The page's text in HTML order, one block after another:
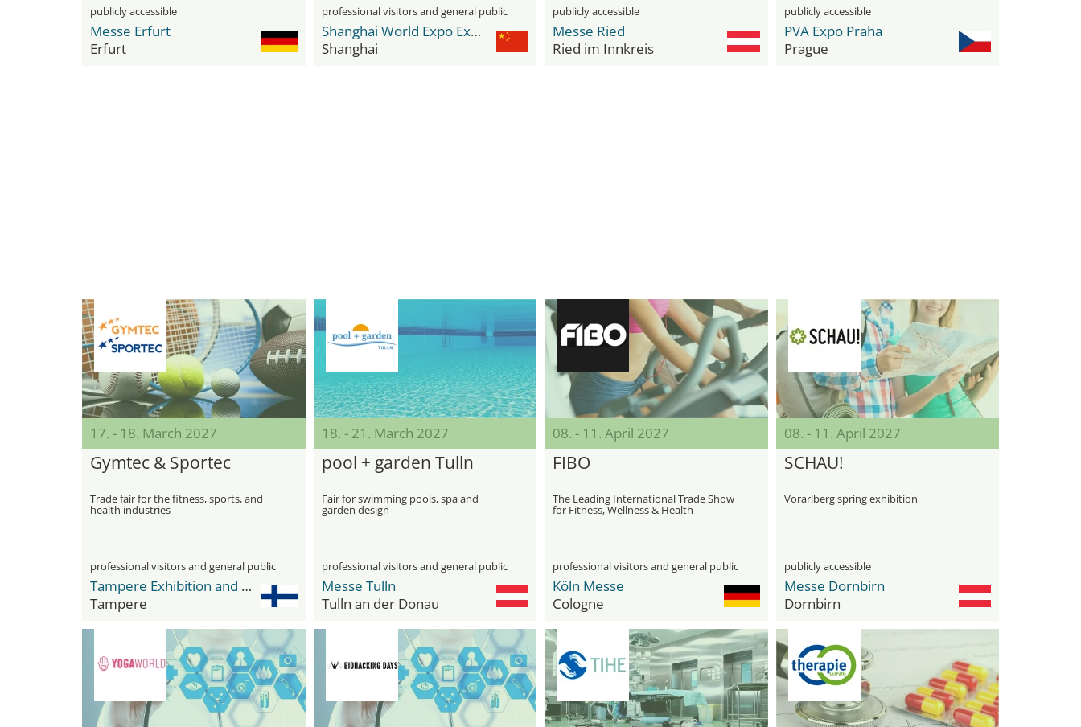
publicly accessible
Messe Erfurt
Erfurt
professional visitors and general public
Shanghai World Expo Exhibition & Convention Center
Shanghai
publicly accessible
Messe Ried
Ried im Innkreis
publicly accessible
PVA Expo Praha
Prague
17. - 18. March 2027
Gymtec & Sportec
Trade fair for the fitness, sports, and
health industries
professional visitors and general public
Tampere Exhibition and Sport Center
Tampere
18. - 21. March 2027
pool + garden Tulln
Fair for swimming pools, spa and
garden design
professional visitors and general public
Messe Tulln
Tulln an der Donau
08. - 11. April 2027
FIBO
The Leading International Trade Show
for Fitness, Wellness & Health
professional visitors and general public
Köln Messe
Cologne
08. - 11. April 2027
SCHAU!
Vorarlberg spring exhibition
publicly accessible
Messe Dornbirn
Dornbirn